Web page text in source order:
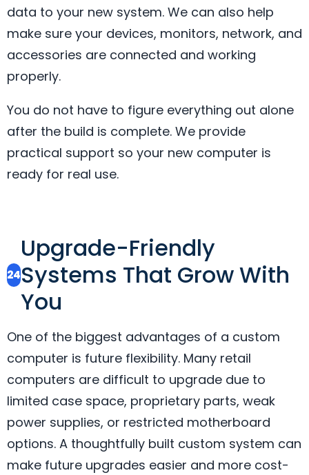
data to your new system. We can also help
make sure your devices, monitors, network, and
accessories are connected and working
properly.
You do not have to figure everything out alone
after the build is complete. We provide
practical support so your new computer is
ready for real use.
24
Upgrade-Friendly
Systems That Grow With
You
One of the biggest advantages of a custom
computer is future flexibility. Many retail
computers are difficult to upgrade due to
limited case space, proprietary parts, weak
power supplies, or restricted motherboard
options. A thoughtfully built custom system can
make future upgrades easier and more cost-